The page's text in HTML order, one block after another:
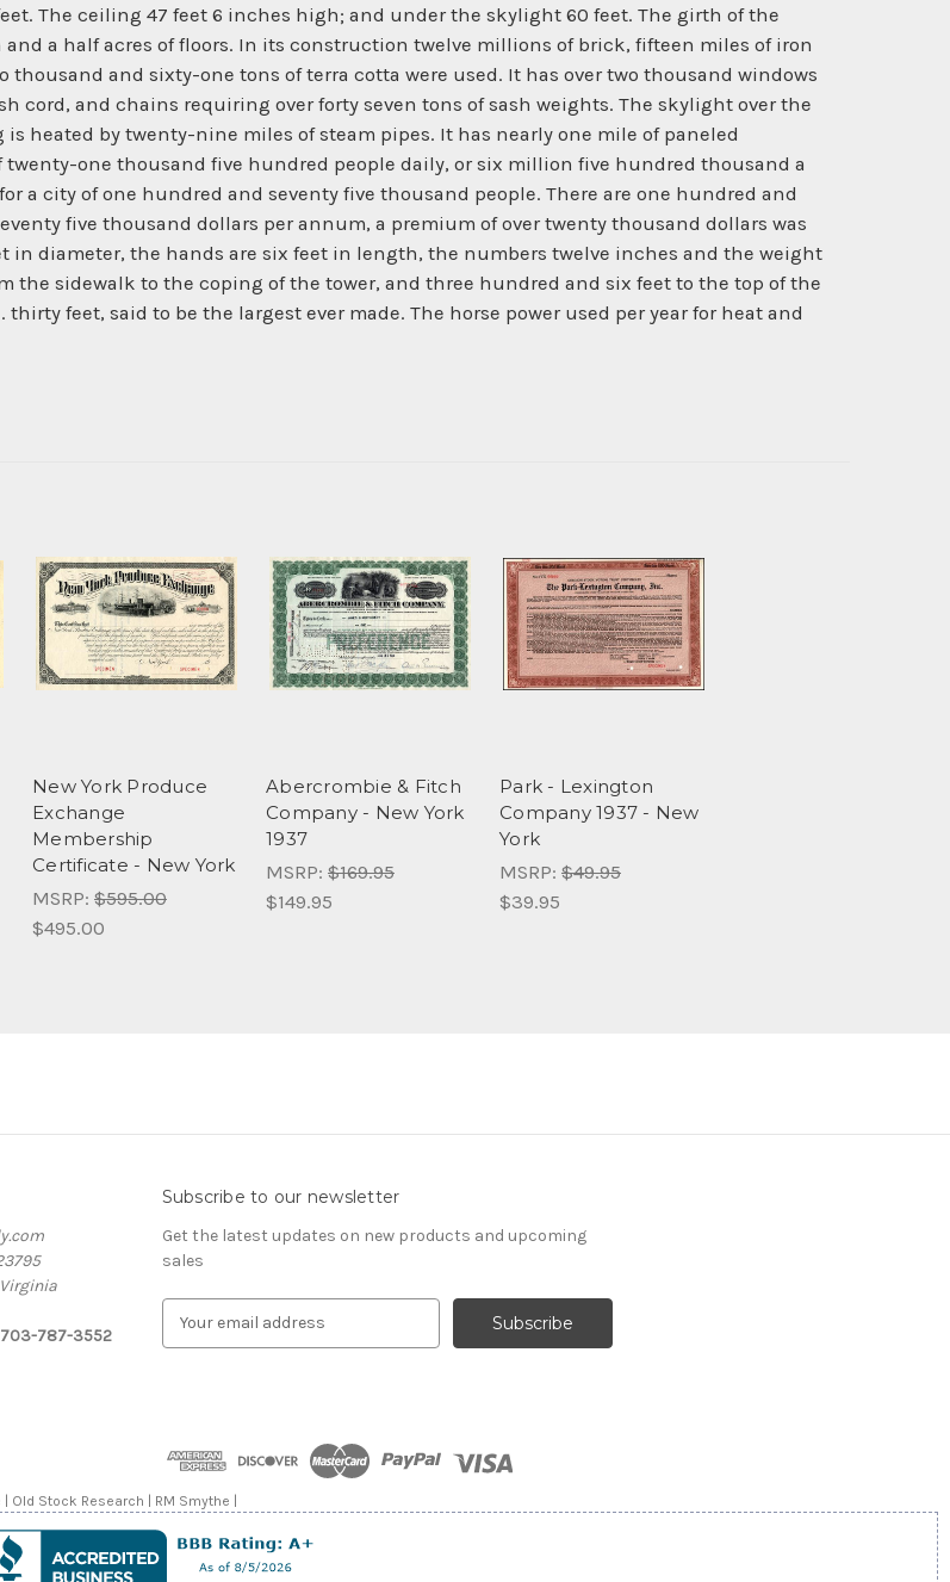
The ceiling 47 feet 6 inches high; and under the skylight 60 feet. The girth of the
a half acres of floors. In its construction twelve millions of brick, fifteen miles of iron
and sixty-one tons of terra cotta were used. It has over two thousand windows
cord, and chains requiring over forty seven tons of sash weights. The skylight over the
heated by twenty-nine miles of steam pipes. It has nearly one mile of paneled
one thousand five hundred people daily, or six million five hundred thousand a
a city of one hundred and seventy five thousand people. There are one hundred and
five thousand dollars per annum, a premium of over twenty thousand dollars was
in diameter, the hands are six feet in length, the numbers twelve inches and the weight
the sidewalk to the coping of the tower, and three hundred and six feet to the top of the
feet, said to be the largest ever made. The horse power used per year for heat and
New York Produce
Exchange
Membership
Certificate - New York
MSRP: $595.00
$495.00
Abercrombie & Fitch
Company - New York
1937
MSRP: $169.95
$149.95
Park - Lexington
Company 1937 - New
York
MSRP: $49.95
$39.95
787-3552
Subscribe to our newsletter
Get the latest updates on new products and upcoming
sales
d
r
e
Stock Research | RM Smythe |